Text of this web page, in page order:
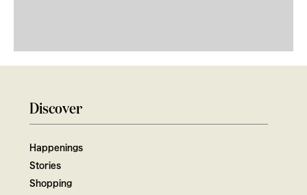
Discover
Happenings
Stories
Shopping